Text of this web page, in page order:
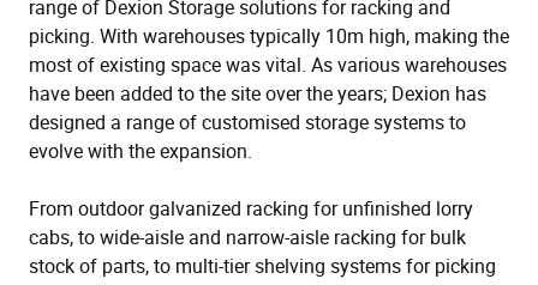
range of Dexion Storage solutions for racking and
picking. With warehouses typically 10m high, making the
most of existing space was vital. As various warehouses
have been added to the site over the years; Dexion has
designed a range of customised storage systems to
evolve with the expansion.
From outdoor galvanized racking for unfinished lorry
cabs, to wide-aisle and narrow-aisle racking for bulk
stock of parts, to multi-tier shelving systems for picking